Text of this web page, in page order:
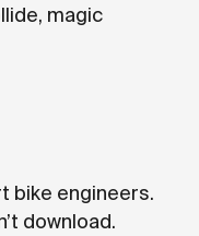
magic
bike engineers.
download.